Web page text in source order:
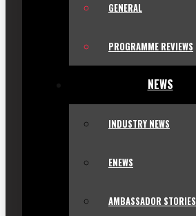
GENERAL
PROGRAMME REVIEWS
NEWS
INDUSTRY NEWS
ENEWS
AMBASSADOR STORIES